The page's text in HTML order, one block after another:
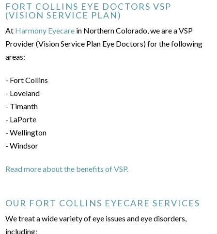
FORT COLLINS EYE DOCTORS VSP
(VISION SERVICE PLAN)
At Harmony Eyecare in Northern Colorado, we are a VSP
Provider (Vision Service Plan Eye Doctors) for the following
areas:
- Fort Collins
- Loveland
- Timanth
- LaPorte
- Wellington
- Windsor
Read more about the benefits of VSP.
OUR FORT COLLINS EYECARE SERVICES
We treat a wide variety of eye issues and eye disorders,
including: